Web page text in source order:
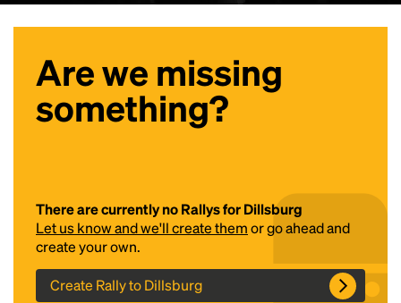
Are we missing
something?
There are currently no Rallys for Dillsburg
Let us know and we'll create themor go ahead and
create your own.
Create Rally to Dillsburg